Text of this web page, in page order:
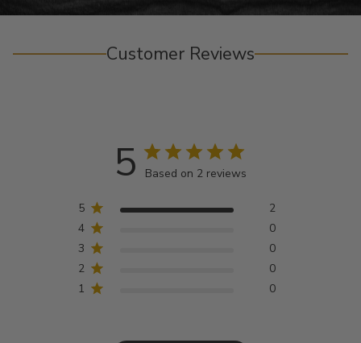
Customer Reviews
5 Based on 2 reviews
5
2
4
0
3
0
2
0
1
0